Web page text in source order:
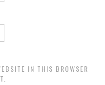
IN THIS BROWSER